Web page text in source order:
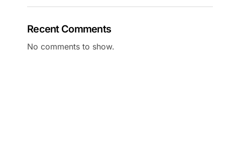
Recent Comments
No comments to show.